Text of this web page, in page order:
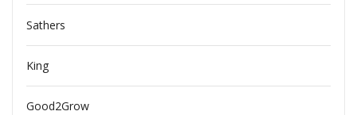
Sathers
King
Good2Grow